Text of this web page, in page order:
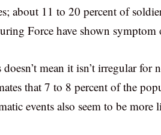
about 11 to 20 percent of
Force have shown symptom
mean it isn’t irregular
that 7 to 8 percent of the
events also seem to be